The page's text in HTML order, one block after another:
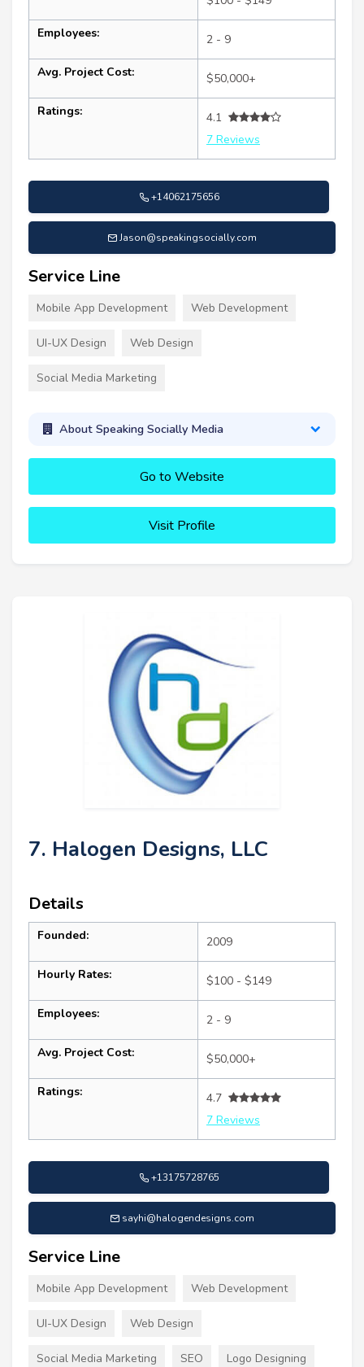
Employees: 2 - 9
Avg. Project Cost: $50,000+
Ratings:
4.1
7 Reviews
+14062175656
Jason@speakingsocially.com
Service Line
Mobile App Development Web Development
UI-UX Design Web Design
Social Media Marketing
About Speaking Socially Media
Go to Website
Visit Profile
7. Halogen Designs, LLC
Details
Founded: 2009
Hourly Rates: $100 - $149
Employees: 2 - 9
Avg. Project Cost: $50,000+
Ratings:
4.7
7 Reviews
+13175728765
sayhi@halogendesigns.com
Service Line
Mobile App Development Web Development
UI-UX Design Web Design
Social Media Marketing SEO Logo Designing